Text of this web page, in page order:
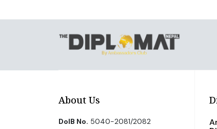
About Us
DoIB No. 5040-2081/2082